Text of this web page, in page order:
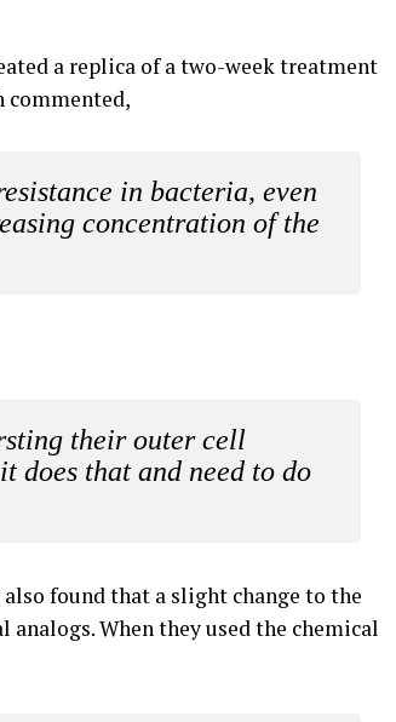
a replica of a two-week treatment
commented,
in bacteria, even
concentration of the
their outer cell
does that and need to do
found that a slight change to the
When they used the chemical